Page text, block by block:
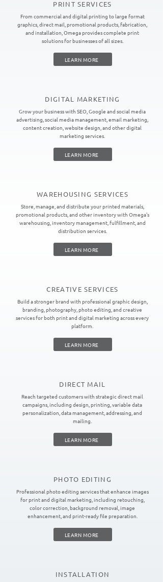
PRINT SERVICES
From commercial and digital printing to large format
graphics, direct mail, promotional products, fabrication,
and installation, Omega provides complete print
solutions for businesses of all sizes.
LEARN MORE
DIGITAL MARKETING
Grow your business with SEO, Google and social media
advertising, social media management, email marketing,
content creation, website design, and other digital
marketing services.
LEARN MORE
WAREHOUSING SERVICES
Store, manage, and distribute your printed materials,
promotional products, and other inventory with Omega's
warehousing, inventory management, fulfillment, and
distribution services.
LEARN MORE
CREATIVE SERVICES
Build a stronger brand with professional graphic design,
branding, photography, photo editing, and creative
services for both print and digital marketing across every
platform.
LEARN MORE
DIRECT MAIL
Reach targeted customers with strategic direct mail
campaigns, including design, printing, variable data
personalization, data management, addressing, and
mailing.
LEARN MORE
PHOTO EDITING
Professional photo editing services that enhance images
for print and digital marketing, including retouching,
color correction, background removal, image
enhancement, and print-ready file preparation.
LEARN MORE
INSTALLATION